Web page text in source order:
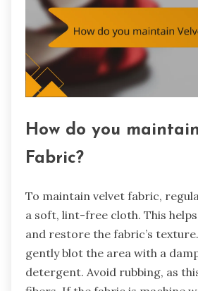
How do you
Fabric?
To maintain velvet fabric,
a soft, lint-free cloth. This
and restore the fabric’s
gently blot the area with a
detergent. Avoid rubbing, as